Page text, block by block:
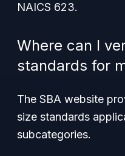
NAICS 623.
Where can I
standards for
The SBA website
size standards
subcategories.